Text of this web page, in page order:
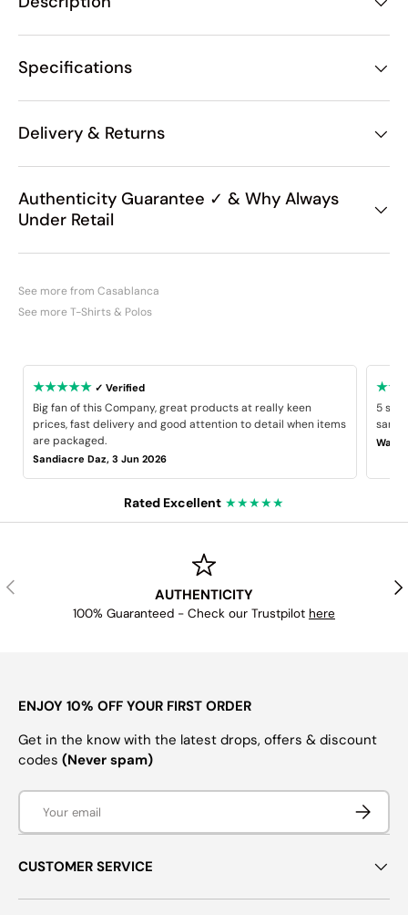
Specifications
Delivery & Returns
Authenticity Guarantee ✓ & Why Always
Under Retail
See more from Casablanca
See more T-Shirts & Polos
★★★★★ ✓ Verified
Big fan of this Company, great products at really keen
prices, fast delivery and good attention to detail when items
are packaged.
Sandiacre Daz, 3 Jun 2026
5
same
Rated Excellent ★★★★★
PREVIOUS
AUTHENTICITY
100% Guaranteed - Check our Trustpilot here
ENJOY 10% OFF YOUR FIRST ORDER
Get in the know with the latest drops, offers & discount
codes (Never spam)
Email
CUSTOMER SERVICE